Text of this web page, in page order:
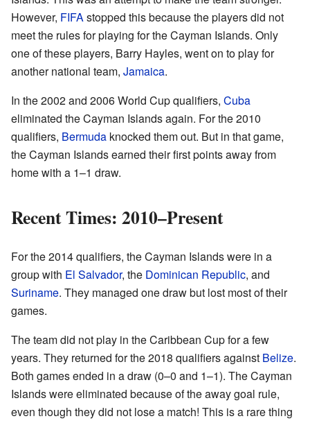
However, FIFAstopped this because the players did not
meet the rules for playing for the Cayman Islands. Only
one of these players, Barry Hayles, went on to play for
another national team, Jamaica.
In the 2002 and 2006 World Cup qualifiers, Cuba
eliminated the Cayman Islands again. For the 2010
qualifiers, Bermuda knocked them out. But in that game,
the Cayman Islands earned their first points away from
home with a 1–1 draw.
Recent Times: 2010–Present
For the 2014 qualifiers, the Cayman Islands were in a
group with El Salvador, the Dominican Republic, and
Suriname. They managed one draw but lost most of their
games.
The team did not play in the Caribbean Cup for a few
years. They returned for the 2018 qualifiers against Belize.
Both games ended in a draw (0–0 and 1–1). The Cayman
Islands were eliminated because of the away goal rule,
even though they did not lose a match! This is a rare thing